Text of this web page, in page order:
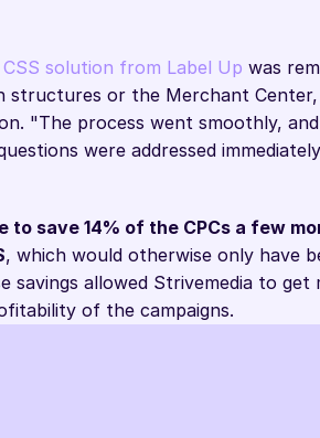
solution from Label Up was
structures or the Merchant
"The process went smoothly,
were addressed
to save 14% of the CPCs a few
, which would otherwise only have
savings allowed Strivemedia to
of the campaigns.